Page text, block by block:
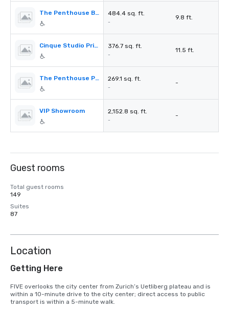
The Penthouse Blue Room 484.4 sq. ft.
-
9.8 ft.
Cinque Studio Private Dinning Room 376.7 sq. ft.
-
11.5 ft.
The Penthouse Private Dinning Room 269.1 sq. ft.
-
-
VIP Showroom 2,152.8 sq. ft.
-
-
Guest rooms
Total guest rooms
149
Suites
87
Location
Getting Here
FIVE overlooks the city center from Zurich’s Uetliberg plateau and is
within a 10-minute drive to the city center; direct access to public
transport is within a 5-minute walk.